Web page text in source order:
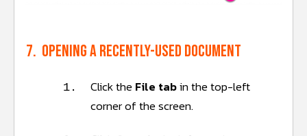
7. Opening a recently-used document
1. Click theFile tabin the top-left
corner of the screen.